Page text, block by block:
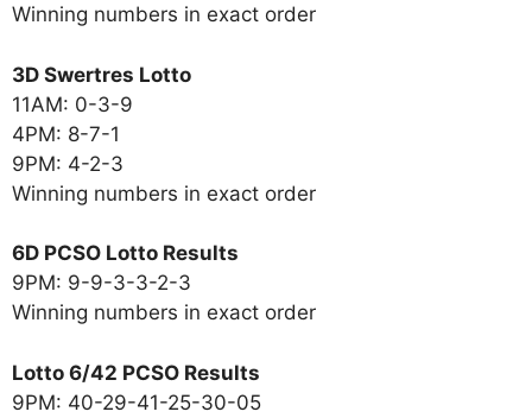
Winning numbers in exact order
3D Swertres Lotto
11AM: 0-3-9
4PM: 8-7-1
9PM: 4-2-3
Winning numbers in exact order
6D PCSO Lotto Results
9PM: 9-9-3-3-2-3
Winning numbers in exact order
Lotto 6/42 PCSO Results
9PM: 40-29-41-25-30-05